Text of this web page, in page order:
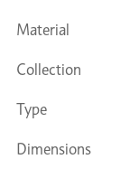
Material
Collection
Type
Dimensions